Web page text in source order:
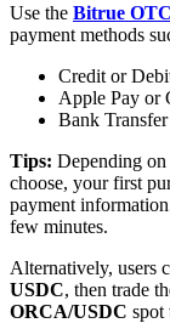
Staking 101
Learn about
Bitrue
Use the Bitrue
payment methods
Credit or
Apple Pay or
Bank Transfer
Tips: Depending on
choose, your first
payment
few minutes.
Alternatively, users
USDC, then trade
ORCA/USDC spot